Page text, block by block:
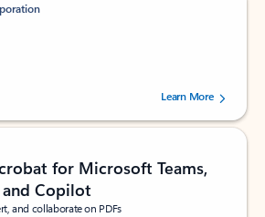
stars out of 5 stars, by 160880 users.Learn More
for Microsoft Teams,
Copilot
and collaborate on PDFs